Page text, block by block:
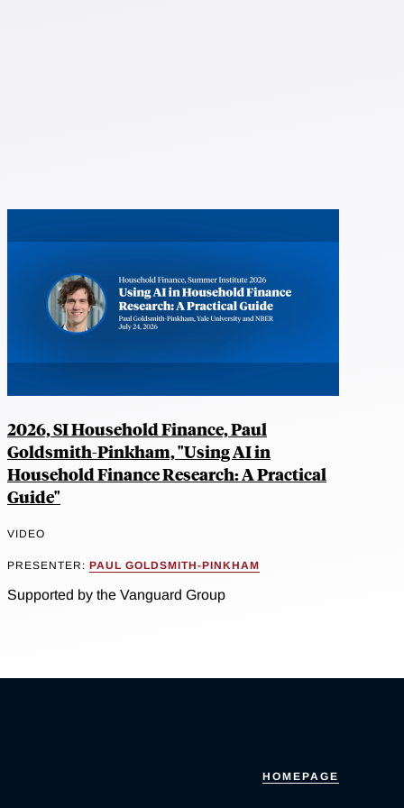
2026, SI Household Finance, Paul
Goldsmith-Pinkham, "Using AI in
Household Finance Research: A Practical
Guide"
VIDEO
PRESENTER: PAUL GOLDSMITH-PINKHAM
Supported by the Vanguard Group
HOMEPAGE